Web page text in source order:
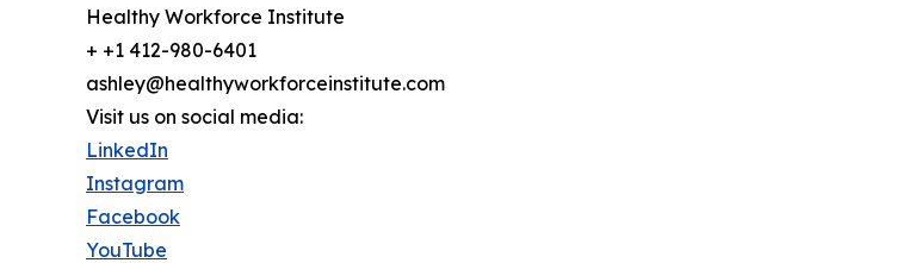
Healthy Workforce Institute
+ +1 412-980-6401
ashley@healthyworkforceinstitute.com
Visit us on social media:
LinkedIn
Instagram
Facebook
YouTube